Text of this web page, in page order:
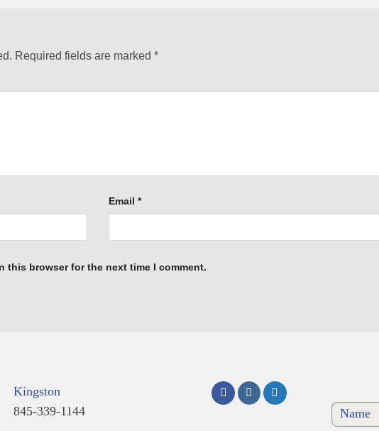
Required fields are marked *
Email *
this browser for the next time I comment.
Kingston
845-339-1144